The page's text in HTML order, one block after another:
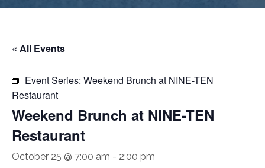
« All Events
Event Series: Weekend Brunch at NINE-TEN
Restaurant
Weekend Brunch at NINE-TEN
Restaurant
October 25 @ 7:00 am - 2:00 pm